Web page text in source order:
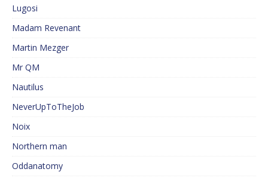
Lugosi
Madam Revenant
Martin Mezger
Mr QM
Nautilus
NeverUpToTheJob
Noix
Northern man
Oddanatomy